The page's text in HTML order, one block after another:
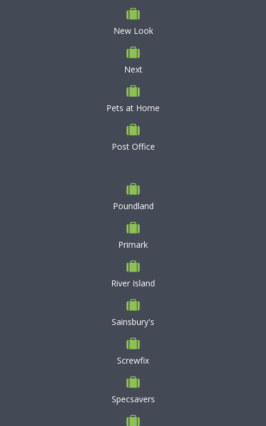
New Look
Next
Pets at Home
Post Office
Poundland
Primark
River Island
Sainsbury's
Screwfix
Specsavers